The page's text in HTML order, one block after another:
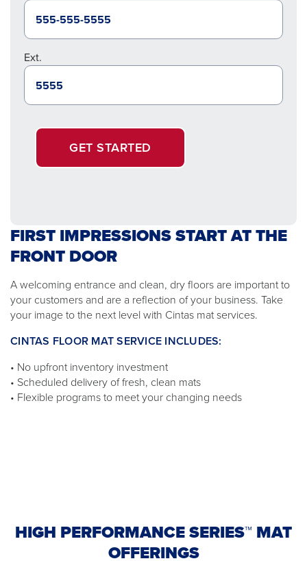
Ext.
GET STARTED
FIRST IMPRESSIONS START AT THE
FRONT DOOR
A welcoming entrance and clean, dry floors are important to
your customers and are a reflection of your business. Take
your image to the next level with Cintas mat services.
CINTAS FLOOR MAT SERVICE INCLUDES:
• No upfront inventory investment
• Scheduled delivery of fresh, clean mats
• Flexible programs to meet your changing needs
HIGH PERFORMANCE SERIES™ MAT
OFFERINGS